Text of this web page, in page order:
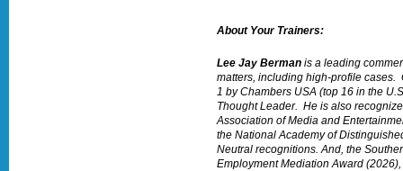
About Your Trainers:
Lee Jay Berman is a leading
matters, including high-profile cases.
1 by Chambers USA (top 16 in the
Thought Leader. He is also
Association of Media and
the National Academy of
Neutral recognitions. And, the
Employment Mediation Award